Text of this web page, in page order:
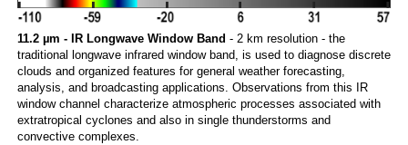
11.2 µm - IR Longwave Window Band - 2 km resolution - the
traditional longwave infrared window band, is used to diagnose discrete
clouds and organized features for general weather forecasting,
analysis, and broadcasting applications. Observations from this IR
window channel characterize atmospheric processes associated with
extratropical cyclones and also in single thunderstorms and
convective complexes.